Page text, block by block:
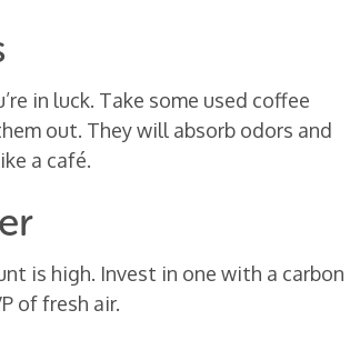
in luck. Take some used coffee
out. They will absorb odors and
a café.
is high. Invest in one with a carbon
of fresh air.